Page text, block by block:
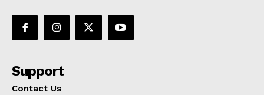
Support
Contact Us